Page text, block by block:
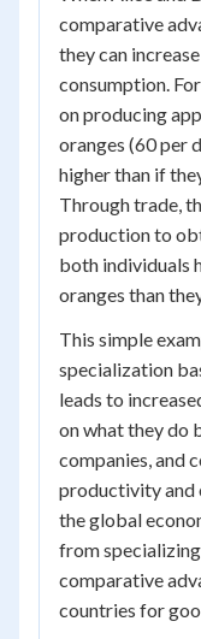
comparative
they can
consumption.
on producing
oranges (60 per
higher than if
Through trade,
production to
both individuals
oranges than
This simple
specialization
leads to
on what they do
companies, and
productivity and
the global
from
comparative
countries for